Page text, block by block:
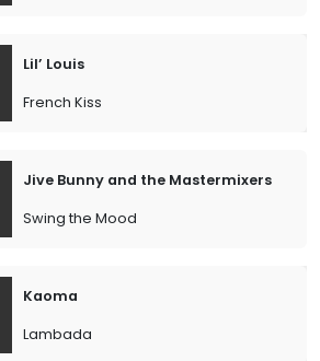
Lil’ Louis
French Kiss
Jive Bunny and the Mastermixers
Swing the Mood
Kaoma
Lambada